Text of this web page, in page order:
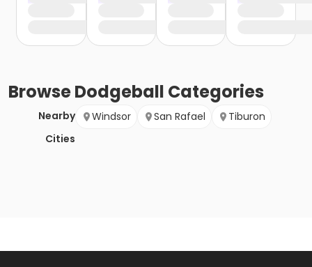
BrowseDodgeball Categories
Nearby
Cities
Windsor San Rafael Tiburon